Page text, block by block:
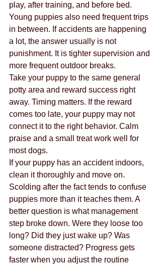
play, after training, and before bed.
Young puppies also need frequent trips
in between. If accidents are happening
a lot, the answer usually is not
punishment. It is tighter supervision and
more frequent outdoor breaks.
Take your puppy to the same general
potty area and reward success right
away. Timing matters. If the reward
comes too late, your puppy may not
connect it to the right behavior. Calm
praise and a small treat work well for
most dogs.
If your puppy has an accident indoors,
clean it thoroughly and move on.
Scolding after the fact tends to confuse
puppies more than it teaches them. A
better question is what management
step broke down. Were they loose too
long? Did they just wake up? Was
someone distracted? Progress gets
faster when you adjust the routine